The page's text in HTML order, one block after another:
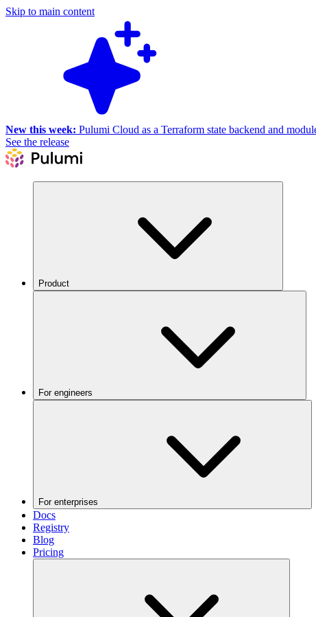
Skip to main content
New this week: Pulumi Cloud as a Terraform state backend and
See the release
Product
For engineers
For enterprises
Docs
Registry
Blog
Pricing